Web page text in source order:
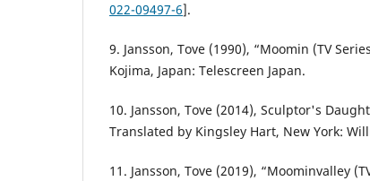
022-09497-6].
9. Jansson, Tove (1990), “Moomin (TV
Kojima, Japan: Telescreen Japan.
10. Jansson, Tove (2014), Sculptor's
Translated by Kingsley Hart, New York:
11. Jansson, Tove (2019), “Moominvalley